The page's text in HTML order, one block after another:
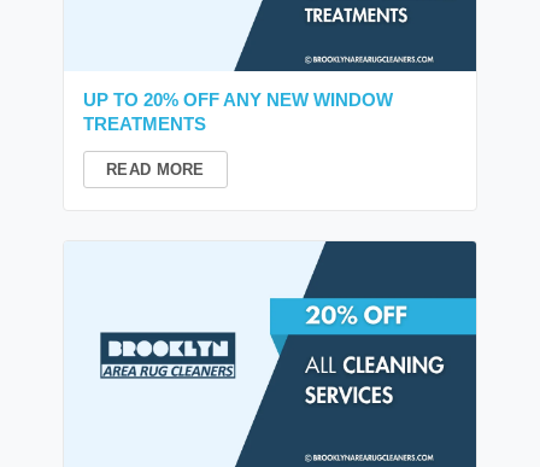
UP TO 20% OFF ANY NEW WINDOW
TREATMENTS
READ MORE